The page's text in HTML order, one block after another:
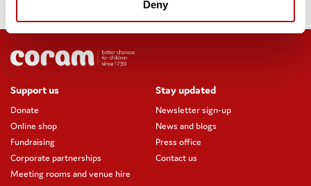
Deny
Discover the post-adoption support services Coram offers
Support us
Donate
Online shop
Fundraising
Corporate partnerships
Meeting rooms and venue hire
Stay updated
Newsletter sign-up
News and blogs
Press office
Contact us